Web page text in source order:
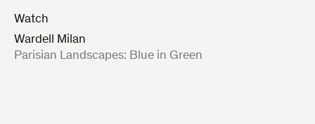
Watch
Wardell Milan
:
Parisian Landscapes: Blue in Green